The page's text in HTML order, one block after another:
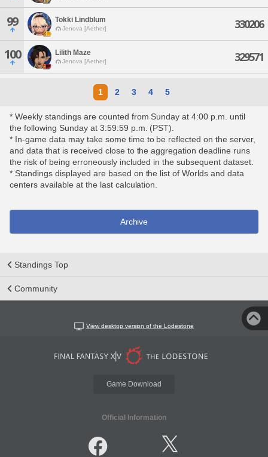
99 Tokki Lindblum
Jenova [Aether] 330206
100 Lilith Maze
Jenova [Aether] 329571
1 2 3 4 5
* Weekly standings are counted from Sunday at 4:00 p.m. until
the following Sunday at 3:59:59 p.m. (PST).
* In-game data may take some time to be reflected on the server,
and data that is received close to the aggregation deadline runs
the risk of being erroneously included in the subsequent dataset.
* Standings displayed are based on the list of Worlds and data
centers available at the last calculation.
Archive
Standings Top
Community
View desktop version of the Lodestone
Game Download
Official Information